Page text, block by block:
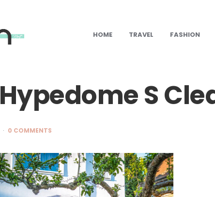
HOME TRAVEL FASHION
Hypedome S
0 COMMENTS